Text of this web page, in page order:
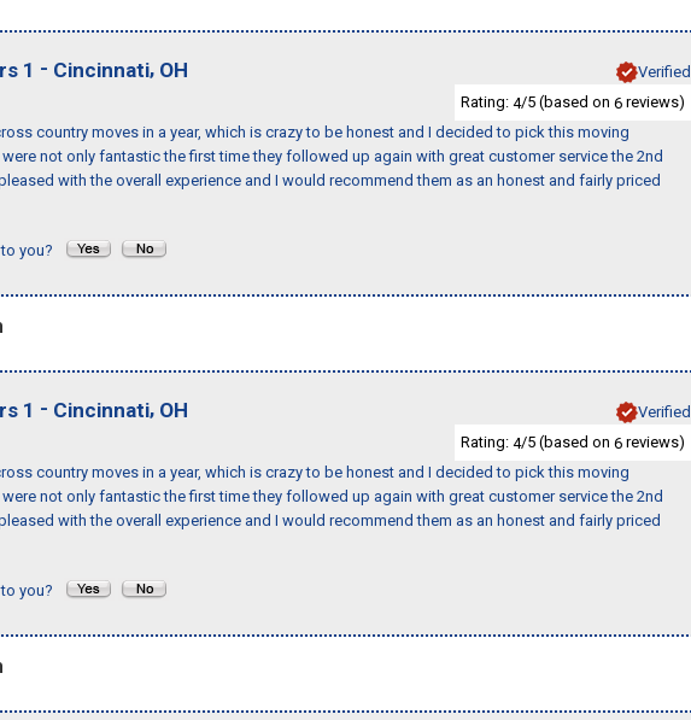
1 - Cincinnati, OH
Verified
Rating: 4/5 (based on 6 reviews)
country moves in a year, which is crazy to be honest and I decided to pick this moving
not only fantastic the first time they followed up again with great customer service the 2nd
with the overall experience and I would recommend them as an honest and fairly priced
you?
1 - Cincinnati, OH
Verified
Rating: 4/5 (based on 6 reviews)
country moves in a year, which is crazy to be honest and I decided to pick this moving
not only fantastic the first time they followed up again with great customer service the 2nd
with the overall experience and I would recommend them as an honest and fairly priced
you?